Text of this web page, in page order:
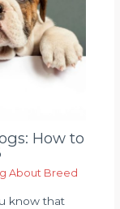
How to
About Breed
know that